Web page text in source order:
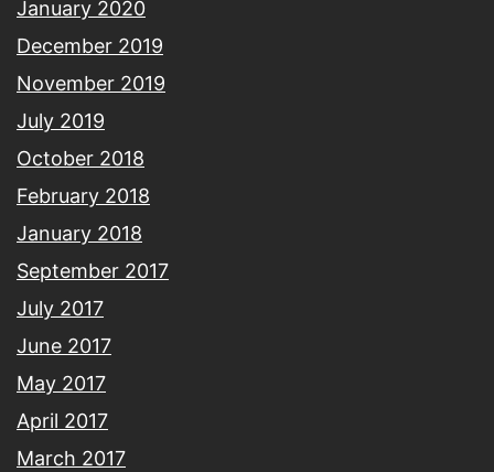
January 2020
December 2019
November 2019
July 2019
October 2018
February 2018
January 2018
September 2017
July 2017
June 2017
May 2017
April 2017
March 2017